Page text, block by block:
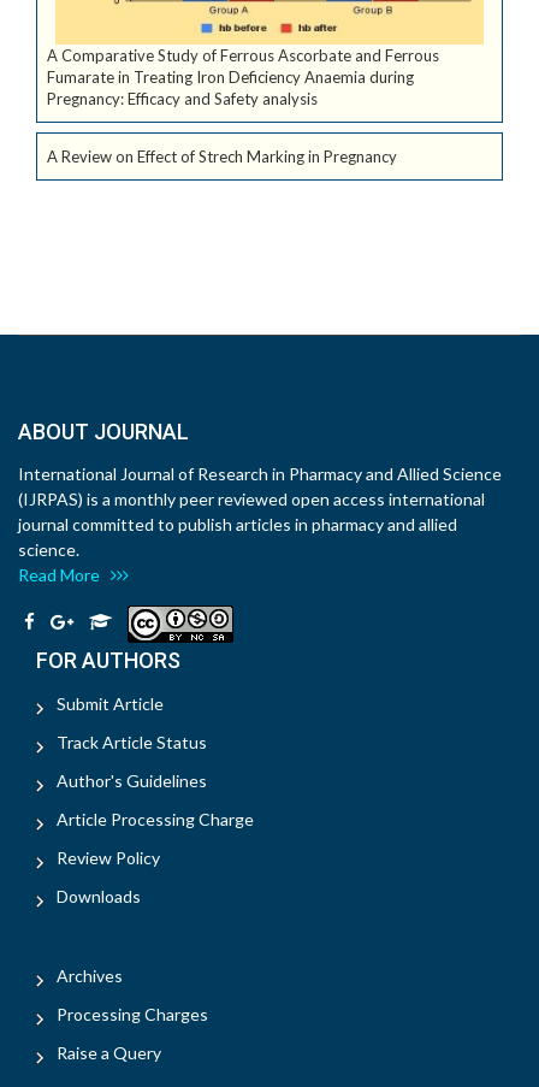
A Comparative Study of Ferrous Ascorbate and Ferrous
Fumarate in Treating Iron Deficiency Anaemia during
Pregnancy: Efficacy and Safety analysis
A Review on Effect of Strech Marking in Pregnancy
ABOUT JOURNAL
International Journal of Research in Pharmacy and Allied Science
(IJRPAS) is a monthly peer reviewed open access international
journal committed to publish articles in pharmacy and allied
science.
Read More
FOR AUTHORS
Submit Article
Track Article Status
Author's Guidelines
Article Processing Charge
Review Policy
Downloads
Archives
Processing Charges
Raise a Query